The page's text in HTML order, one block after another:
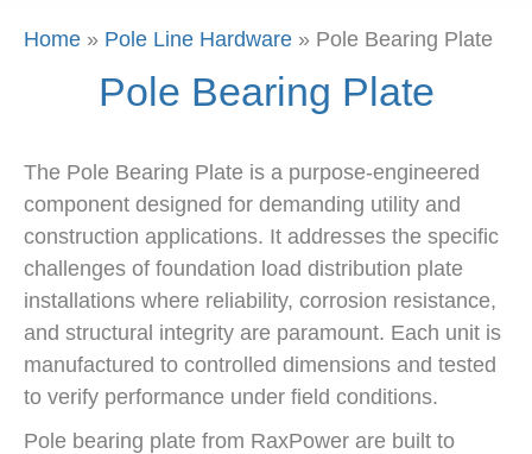
Home » Pole Line Hardware » Pole Bearing Plate
Pole Bearing Plate
The Pole Bearing Plate is a purpose-engineered
component designed for demanding utility and
construction applications. It addresses the specific
challenges of foundation load distribution plate
installations where reliability, corrosion resistance,
and structural integrity are paramount. Each unit is
manufactured to controlled dimensions and tested
to verify performance under field conditions.
Pole bearing plate from RaxPower are built to